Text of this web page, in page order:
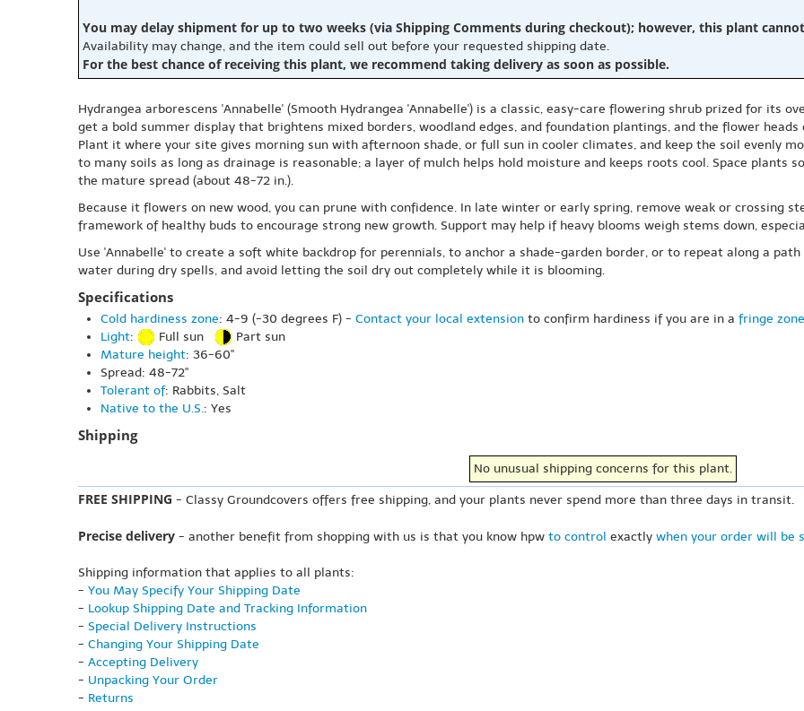
You may delay shipment for up to two weeks (via Shipping Comments during checkout); however, this plant
Availability may change, and the item could sell out before your requested shipping date.
For the best chance of receiving this plant, we recommend taking delivery as soon as possible.
Hydrangea arborescens 'Annabelle' (Smooth Hydrangea 'Annabelle') is a classic, easy-care flowering shrub prized for its
get a bold summer display that brightens mixed borders, woodland edges, and foundation plantings, and the flower
Plant it where your site gives morning sun with afternoon shade, or full sun in cooler climates, and keep the soil evenly
to many soils as long as drainage is reasonable; a layer of mulch helps hold moisture and keeps roots cool. Space plants
the mature spread (about 48-72 in.).
Because it flowers on new wood, you can prune with confidence. In late winter or early spring, remove weak or crossing
framework of healthy buds to encourage strong new growth. Support may help if heavy blooms weigh stems down,
Use 'Annabelle' to create a soft white backdrop for perennials, to anchor a shade-garden border, or to repeat along a
water during dry spells, and avoid letting the soil dry out completely while it is blooming.
Specifications
Cold hardiness zone: 4-9 (-30 degrees F) - Contact your local extension to confirm hardiness if you are in a fringe zone
Light: Full sun
Part sun
Mature height: 36-60"
Spread: 48-72"
Tolerant of: Rabbits, Salt
Native to the U.S.: Yes
Shipping
No unusual shipping concerns for this plant.
FREE SHIPPING - Classy Groundcovers offers free shipping, and your plants never spend more than three days in transit.
Precise delivery - another benefit from shopping with us is that you know hpw to control exactly when your order will be
Shipping information that applies to all plants:
- You May Specify Your Shipping Date
- Lookup Shipping Date and Tracking Information
- Special Delivery Instructions
- Changing Your Shipping Date
- Accepting Delivery
- Unpacking Your Order
- Returns